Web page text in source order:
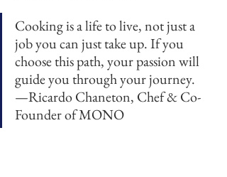
Cooking is a life to live, not just a
job you can just take up. If you
choose this path, your passion will
guide you through your journey.
—Ricardo Chaneton, Chef & Co-
Founder of MONO